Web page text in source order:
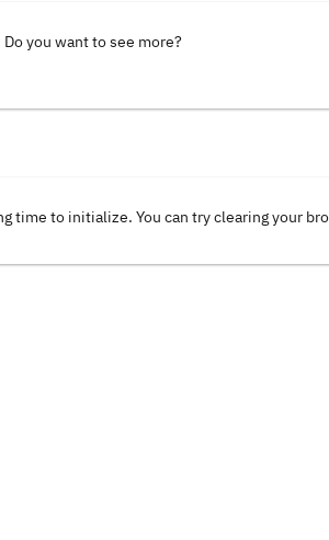
Do you want to see more?
time to initialize. You can try clearing your